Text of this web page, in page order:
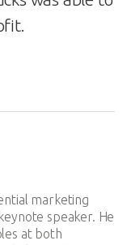
marketing
speaker. He
at both